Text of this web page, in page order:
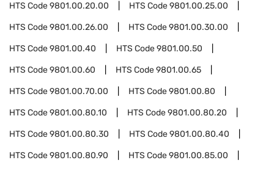
HTS Code9801.00.20.00 HTS Code9801.00.25.00
HTS Code9801.00.26.00 HTS Code9801.00.30.00
HTS Code9801.00.40 HTS Code9801.00.50
HTS Code9801.00.60 HTS Code9801.00.65
HTS Code9801.00.70.00 HTS Code9801.00.80
HTS Code9801.00.80.10 HTS Code9801.00.80.20
HTS Code9801.00.80.30 HTS Code9801.00.80.40
HTS Code9801.00.80.90 HTS Code9801.00.85.00